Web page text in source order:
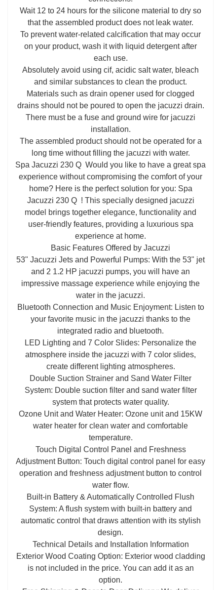
Wait 12 to 24 hours for the silicone material to dry so
that the assembled product does not leak water.
To prevent water-related calcification that may occur
on your product, wash it with liquid detergent after
each use.
Absolutely avoid using cif, acidic salt water, bleach
and similar substances to clean the product.
Materials such as drain opener used for clogged
drains should not be poured to open the jacuzzi drain.
There must be a fuse and ground wire for jacuzzi
installation.
The assembled product should not be operated for a
long time without filling the jacuzzi with water.
Spa Jacuzzi 230 Q Would you like to have a great spa
experience without compromising the comfort of your
home? Here is the perfect solution for you: Spa
Jacuzzi 230 Q ! This specially designed jacuzzi
model brings together elegance, functionality and
user-friendly features, providing a luxurious spa
experience at home.
Basic Features Offered by Jacuzzi
53" Jacuzzi Jets and Powerful Pumps: With the 53" jet
and 2 1.2 HP jacuzzi pumps, you will have an
impressive massage experience while enjoying the
water in the jacuzzi.
Bluetooth Connection and Music Enjoyment: Listen to
your favorite music in the jacuzzi thanks to the
integrated radio and bluetooth.
LED Lighting and 7 Color Slides: Personalize the
atmosphere inside the jacuzzi with 7 color slides,
create different lighting atmospheres.
Double Suction Strainer and Sand Water Filter
System: Double suction filter and sand water filter
system that protects water quality.
Ozone Unit and Water Heater: Ozone unit and 15KW
water heater for clean water and comfortable
temperature.
Touch Digital Control Panel and Freshness
Adjustment Button: Touch digital control panel for easy
operation and freshness adjustment button to control
water flow.
Built-in Battery & Automatically Controlled Flush
System: A flush system with built-in battery and
automatic control that draws attention with its stylish
design.
Technical Details and Installation Information
Exterior Wood Coating Option: Exterior wood cladding
is not included in the price. You can add it as an
option.